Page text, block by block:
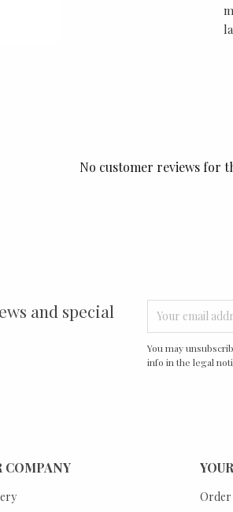
No customer reviews for
and special
You may
info in the legal
COMPANY